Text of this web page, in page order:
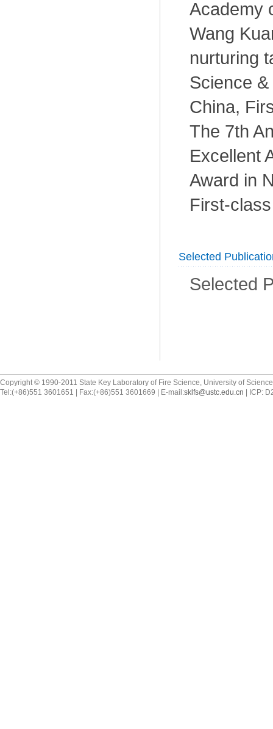
Academy
Wang
nurturing
Science
China,
The 7th
Excellent
Award in
First-
Selected
Selected
Copyright © 1990-2011 State Key Laboratory of Fire Science, University of
Tel:(+86)551 3601651 | Fax:(+86)551 3601669 | E-mail:sklfs@ustc.edu.cn | ICP: